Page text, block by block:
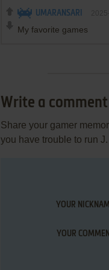
UMARANSARI
My favorite games
Write a comment
Share your gamer
you have trouble to run
YOUR
YOUR